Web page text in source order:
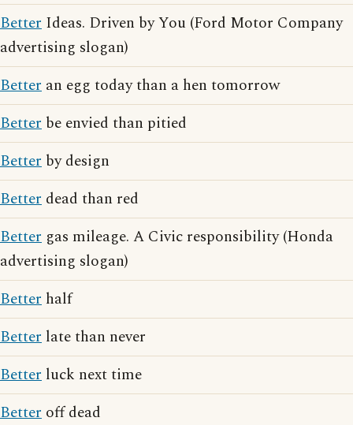
Better Ideas. Driven by You (Ford Motor Company
advertising slogan)
Better an egg today than a hen tomorrow
Better be envied than pitied
Better by design
Better dead than red
Better gas mileage. A Civic responsibility (Honda
advertising slogan)
Better half
Better late than never
Better luck next time
Better off dead